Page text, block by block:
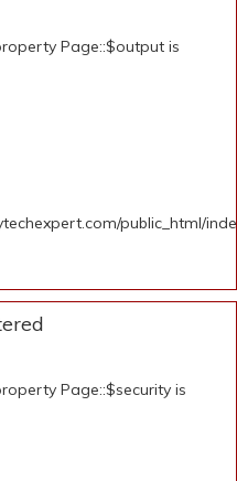
Page::$output is
public_html/
Page::$security is